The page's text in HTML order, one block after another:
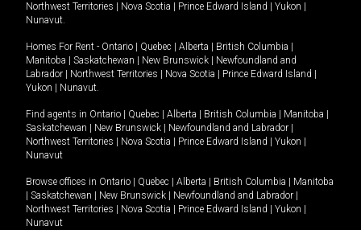
Northwest Territories
Nova Scotia Prince Edward Island Yukon
Nunavut.
Homes For Rent - Ontario Quebec Alberta British Columbia
Manitoba
Saskatchewan New Brunswick
Newfoundland and
Labrador
Northwest Territories Nova Scotia Prince Edward Island
Yukon
Nunavut.
Find agents in Ontario Quebec Alberta British Columbia Manitoba
Saskatchewan
New Brunswick Newfoundland and Labrador
Northwest Territories
Nova Scotia Prince Edward Island Yukon
Nunavut
Browse offices in Ontario Quebec Alberta British Columbia
Manitoba
Saskatchewan New Brunswick Newfoundland and Labrador
Northwest Territories
Nova Scotia Prince Edward Island Yukon
Nunavut